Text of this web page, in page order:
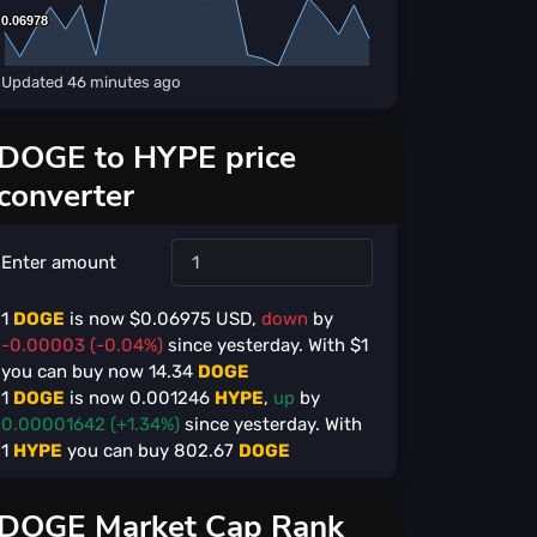
0.06978
0.06978
Updated 46 minutes ago
DOGE to HYPE price
Enter amount
1 DOGE is now $0.06975 USD, down by
-0.00003 (-0.04%) since yesterday. With $1
you can buy now 14.34 DOGE
1 DOGE is now 0.001246 HYPE, up by
0.00001642 (+1.34%) since yesterday. With
1 HYPE you can buy 802.67 DOGE
DOGE Market Cap Rank